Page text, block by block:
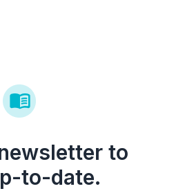
to
to-date.